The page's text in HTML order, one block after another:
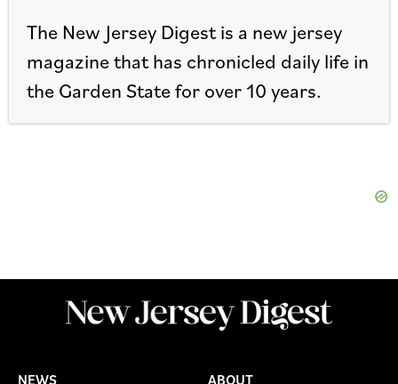
The New Jersey Digest is a new jersey
magazine that has chronicled daily life in
the Garden State for over 10 years.
NEWS ABOUT